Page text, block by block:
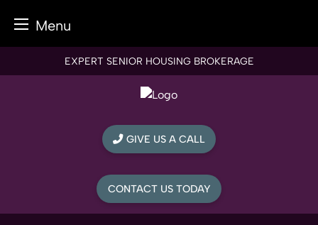
Menu
EXPERT SENIOR HOUSING BROKERAGE
GIVE US A CALL
CONTACT US TODAY